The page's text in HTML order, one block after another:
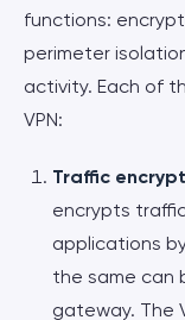
functions:
perimeter
activity. Each of
VPN:
Traffic
encrypts
applications
the same can
gateway. The